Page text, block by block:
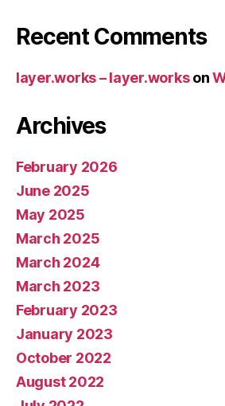
Recent Comments
layer.works – layer.workson
Archives
February 2026
June 2025
May 2025
March 2025
March 2024
March 2023
February 2023
January 2023
October 2022
August 2022